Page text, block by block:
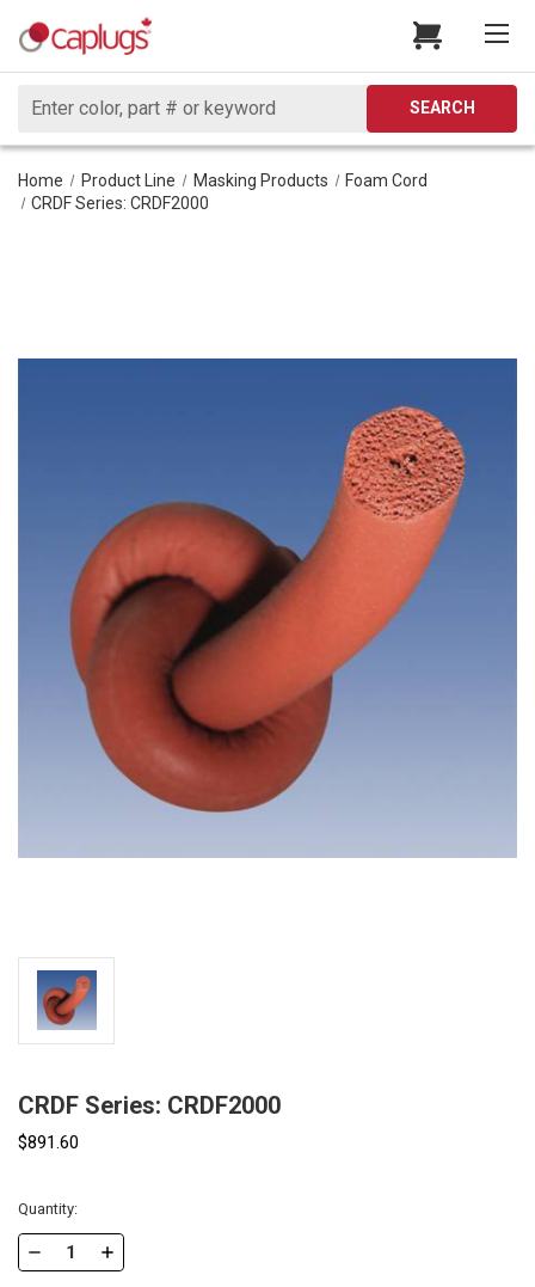
Search
SEARCH
Home Product Line Masking Products
Foam Cord
CRDF Series: CRDF2000
CRDF Series: CRDF2000
$891.60
Current
Stock:
Quantity:
DECREASEINCREASE